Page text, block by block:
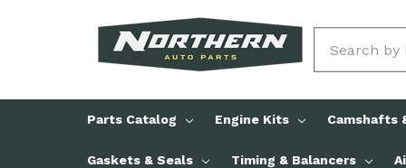
Parts Catalog Engine Kits Camshafts
Gaskets & Seals Timing & Balancers